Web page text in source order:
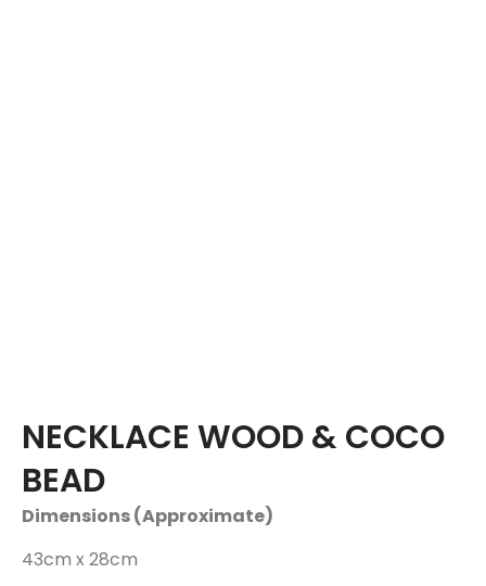
NECKLACE WOOD & COCO
BEAD
Dimensions (Approximate)
43cm x 28cm